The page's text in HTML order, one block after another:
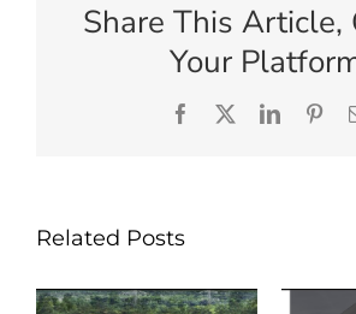
Share This Article,
Your
Facebook
X LinkedIn
Related Posts